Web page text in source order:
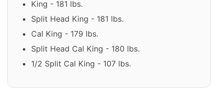
King - 181 lbs.
Split Head King - 181 lbs.
Cal King - 179 lbs.
Split Head Cal King - 180 lbs.
1/2 Split Cal King - 107 lbs.